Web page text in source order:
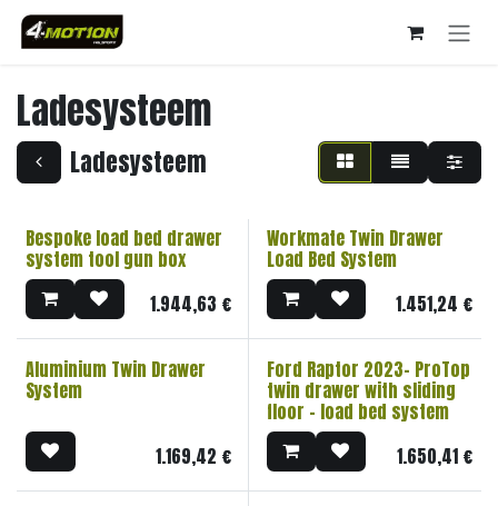
Overslaan naar inhoud
Ladesysteem
Ladesysteem
Bespoke load bed drawer
system tool gun box
1.944,63 €
Workmate Twin Drawer
Load Bed System
1.451,24 €
Aluminium Twin Drawer
System
1.169,42 €
Ford Raptor 2023- ProTop
twin drawer with sliding
floor - load bed system
1.650,41€